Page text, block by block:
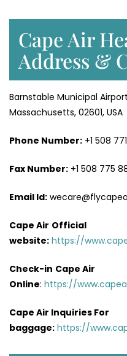
Cape Air
Address &
Barnstable Municipal
Massachusetts, 02601, USA
Phone Number: +1 508
Fax Number: +1 508 775
Email Id:
Cape Air Official
website: https://
Check-in Cape Air
Online: https://
Cape Air Inquiries For
baggage: https://